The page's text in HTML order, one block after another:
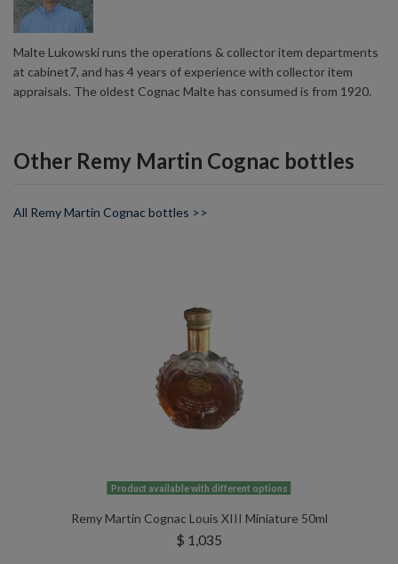
Malte Lukowski runs the operations & collector item departments
at cabinet7, and has 4 years of experience with collector item
appraisals. The oldest Cognac Malte has consumed is from 1920.
Other Remy Martin Cognac bottles
All Remy Martin Cognac bottles >>
Product available with different options
Remy Martin Cognac Louis XIII Miniature 50ml
$ 1,035